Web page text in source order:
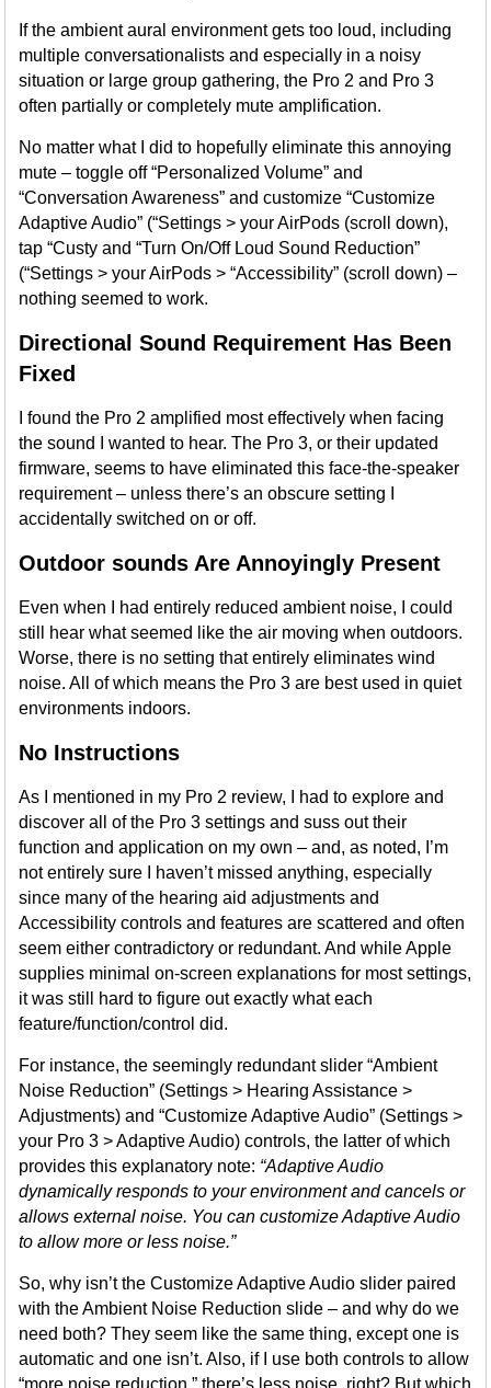
If the ambient aural environment gets too loud, including
multiple conversationalists and especially in a noisy
situation or large group gathering, the Pro 2 and Pro 3
often partially or completely mute amplification.
No matter what I did to hopefully eliminate this annoying
mute – toggle off “Personalized Volume” and
“Conversation Awareness” and customize “Customize
Adaptive Audio” (“Settings > your AirPods (scroll down),
tap “Custy and “Turn On/Off Loud Sound Reduction”
(“Settings > your AirPods > “Accessibility” (scroll down) –
nothing seemed to work.
Directional Sound Requirement Has Been
Fixed
I found the Pro 2 amplified most effectively when facing
the sound I wanted to hear. The Pro 3, or their updated
firmware, seems to have eliminated this face-the-speaker
requirement – unless there’s an obscure setting I
accidentally switched on or off.
Outdoor sounds Are Annoyingly Present
Even when I had entirely reduced ambient noise, I could
still hear what seemed like the air moving when outdoors.
Worse, there is no setting that entirely eliminates wind
noise. All of which means the Pro 3 are best used in quiet
environments indoors.
No Instructions
As I mentioned in my Pro 2 review, I had to explore and
discover all of the Pro 3 settings and suss out their
function and application on my own – and, as noted, I’m
not entirely sure I haven’t missed anything, especially
since many of the hearing aid adjustments and
Accessibility controls and features are scattered and often
seem either contradictory or redundant. And while Apple
supplies minimal on-screen explanations for most settings,
it was still hard to figure out exactly what each
feature/function/control did.
For instance, the seemingly redundant slider “Ambient
Noise Reduction” (Settings > Hearing Assistance >
Adjustments) and “Customize Adaptive Audio” (Settings >
your Pro 3 > Adaptive Audio) controls, the latter of which
provides this explanatory note: “Adaptive Audio
dynamically responds to your environment and cancels or
allows external noise. You can customize Adaptive Audio
to allow more or less noise.”
So, why isn’t the Customize Adaptive Audio slider paired
with the Ambient Noise Reduction slide – and why do we
need both? They seem like the same thing, except one is
automatic and one isn’t. Also, if I use both controls to allow